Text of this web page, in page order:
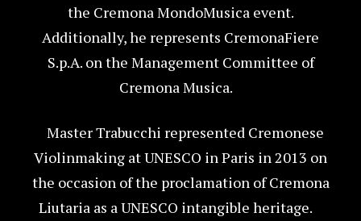
the Cremona MondoMusica event.
Additionally, he represents CremonaFiere
S.p.A. on the Management Committee of
Cremona Musica.
Master Trabucchi represented Cremonese
Violinmaking at UNESCO in Paris in 2013 on
the occasion of the proclamation of Cremona
Liutaria as a UNESCO intangible heritage.